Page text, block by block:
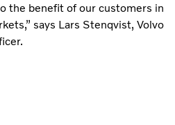
the benefit of our customers in
says Lars Stenqvist, Volvo